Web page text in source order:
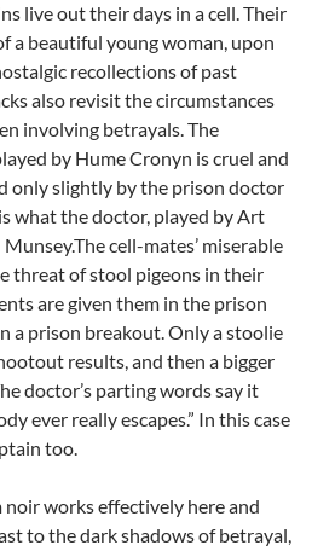
live out their days in a cell. Their
a beautiful young woman, upon
recollections of past
also revisit the circumstances
involving betrayals. The
by Hume Cronyn is cruel and
only slightly by the prison doctor
what the doctor, played by Art
cell-mates’ miserable
threat of stool pigeons in their
are given them in the prison
a prison breakout. Only a stoolie
results, and then a bigger
doctor’s parting words say it
ever really escapes.” In this case
too.
works effectively here and
to the dark shadows of betrayal,